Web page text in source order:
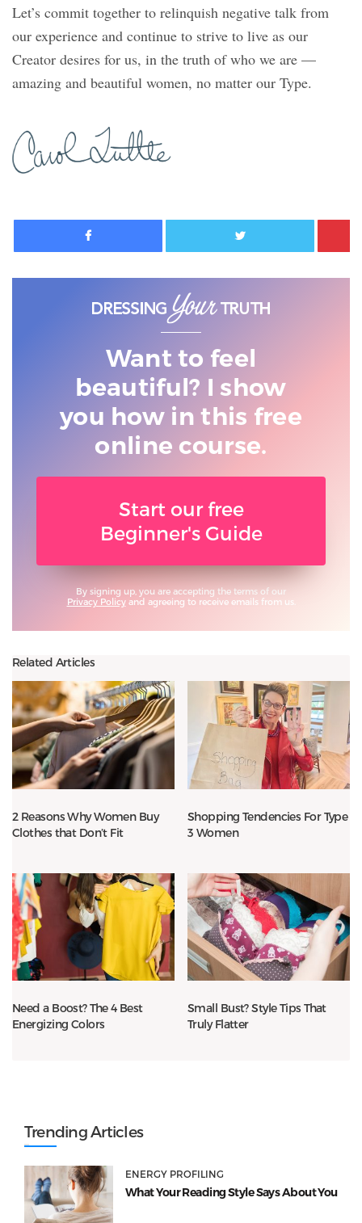
Let’s commit together to relinquish negative talk from
our experience and continue to strive to live as our
Creator desires for us, in the truth of who we are —
amazing and beautiful women, no matter our Type.
Facebook Twitter
Want to feel
beautiful? I show
you how in this free
online course.
Start our free
Beginner's Guide
By signing up, you are accepting the terms of our
Privacy Policyand agreeing to receive emails from us.
Related Articles
2 Reasons Why Women Buy
Clothes that Don’t Fit
Shopping Tendencies For Type
3 Women
Need a Boost? The 4 Best
Energizing Colors
Small Bust? Style Tips That
Truly Flatter
Trending Articles
ENERGY PROFILING
What Your Reading Style Says About You